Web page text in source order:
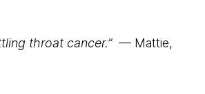
throat cancer.” — Mattie,